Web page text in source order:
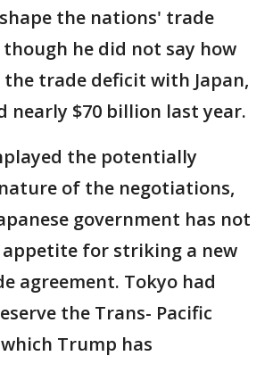
the nations' trade
he did not say how
trade deficit with Japan,
nearly $70 billion last year.
the potentially
of the negotiations,
government has not
appetite for striking a new
agreement. Tokyo had
the Trans- Pacific
Trump has